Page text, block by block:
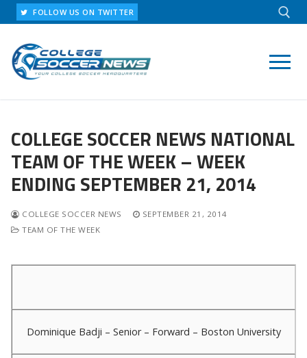
Skip
to
content
FOLLOW US ON TWITTER
COLLEGE SOCCER NEWS NATIONAL
TEAM OF THE WEEK – WEEK
ENDING SEPTEMBER 21, 2014
COLLEGE SOCCER NEWS
SEPTEMBER 21, 2014
TEAM OF THE WEEK
Dominique Badji – Senior – Forward – Boston University